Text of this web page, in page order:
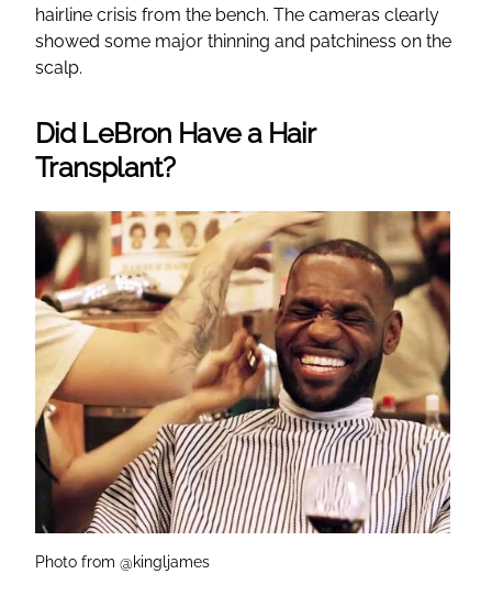
hairline crisis from the bench. The cameras clearly
showed some major thinning and patchiness on the
scalp.
Did LeBron Have a Hair
Transplant?
Photo from @kingljames